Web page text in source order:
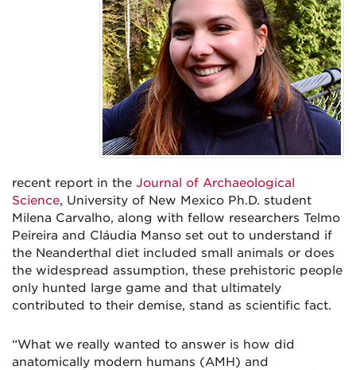
recent report in the Journal of Archaeological
Science, University of New Mexico Ph.D. student
Milena Carvalho, along with fellow researchers Telmo
Peireira and Cláudia Manso set out to understand if
the Neanderthal diet included small animals or does
the widespread assumption, these prehistoric people
only hunted large game and that ultimately
contributed to their demise, stand as scientific fact.
“What we really wanted to answer is how did
anatomically modern humans (AMH) and